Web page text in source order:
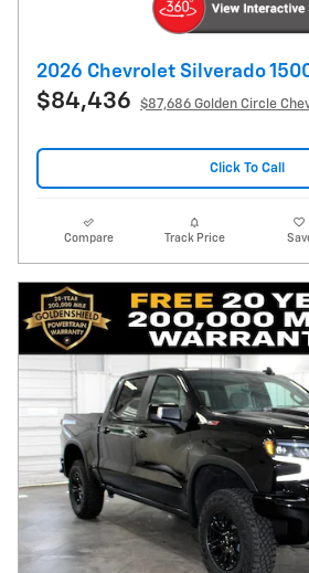
2026 Chevrolet Silverado 1500
$84,436 $87,686 Golden Circle
Click To Call
Compare Track Price